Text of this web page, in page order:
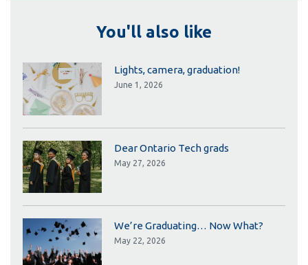
You'll also like
Lights, camera, graduation!
June 1, 2026
Dear Ontario Tech grads
May 27, 2026
We’re Graduating… Now What?
May 22, 2026